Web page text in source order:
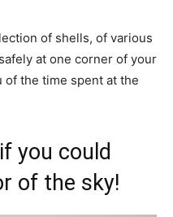
of shells, of various
at one corner of your
of the time spent at the
you could
of the sky!